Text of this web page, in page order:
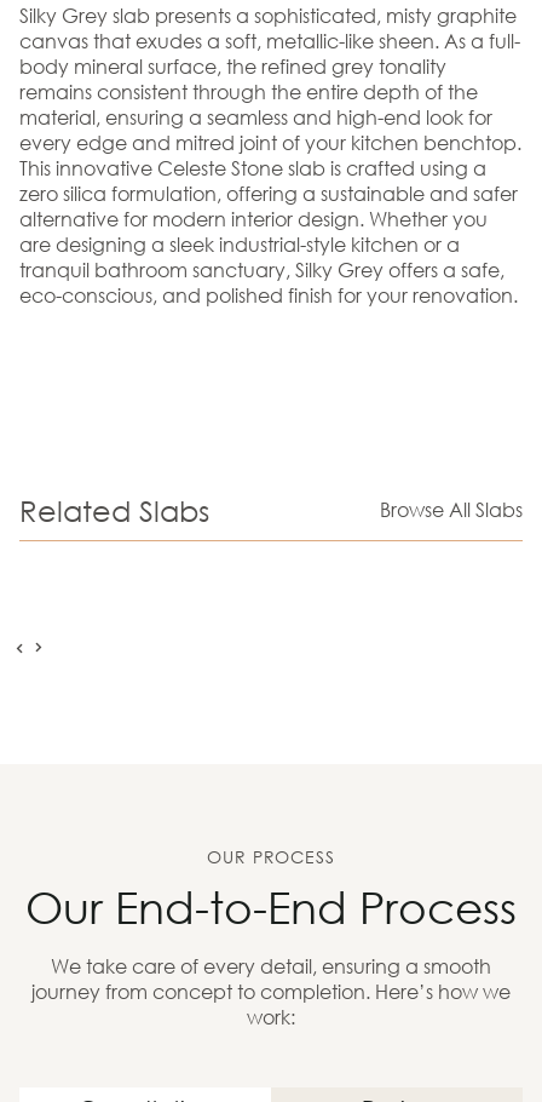
Silky Grey slab presents a sophisticated, misty graphite
canvas that exudes a soft, metallic-like sheen. As a full-
body mineral surface, the refined grey tonality
remains consistent through the entire depth of the
material, ensuring a seamless and high-end look for
every edge and mitred joint of your kitchen benchtop.
This innovative Celeste Stone slab is crafted using a
zero silica formulation, offering a sustainable and safer
alternative for modern interior design. Whether you
are designing a sleek industrial-style kitchen or a
tranquil bathroom sanctuary, Silky Grey offers a safe,
eco-conscious, and polished finish for your renovation.
Related Slabs Browse All Slabs
OUR PROCESS
Our End-to-End Process
We take care of every detail, ensuring a smooth
journey from concept to completion. Here’s how we
work: